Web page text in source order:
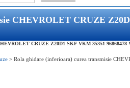
CHEVROLET CRUZE
CRUZE Z20D1 SKF VKM 35351 96868478
> Rola ghidare (inferioara) curea transmisie